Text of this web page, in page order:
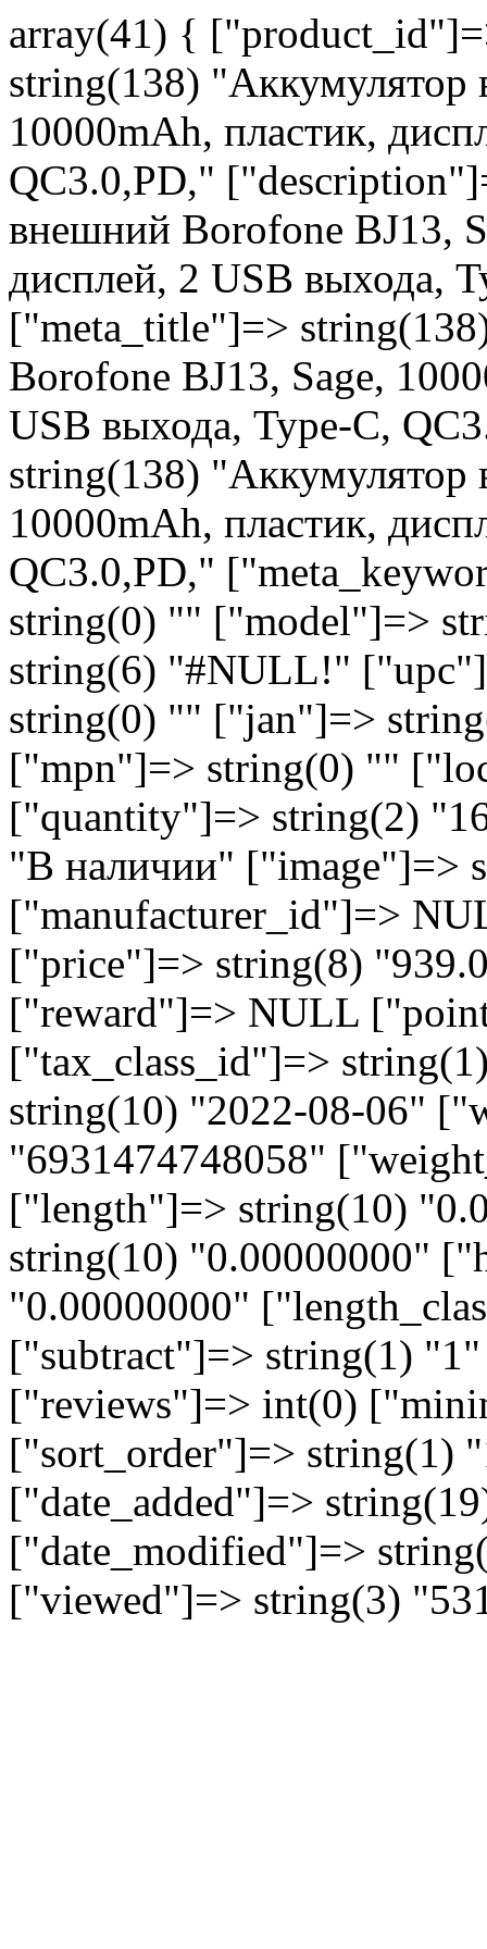
array(41) {
string(138) "Аккумулятор
10000mAh, пластик,
QC3.0,PD,"
внешний Borofone BJ13,
дисплей, 2 USB выхода,
["meta_title"]=>
Borofone BJ13, Sage,
USB выхода, Type-C,
string(138) "Аккумулятор
10000mAh, пластик,
QC3.0,PD,"
string(0) "" ["model"]=>
string(6) "#NULL!"
string(0) "" ["jan"]=>
["mpn"]=> string(0) ""
["quantity"]=> string(2)
"В наличии" ["image"]=>
["manufacturer_id"]=>
["price"]=> string(8)
["reward"]=> NULL
["tax_class_id"]=>
string(10) "2022-08-06"
"6931474748058"
["length"]=> string(10)
string(10) "0.00000000"
"0.00000000"
["subtract"]=> string(1)
["reviews"]=> int(0)
["sort_order"]=> string(1)
["date_added"]=>
["date_modified"]=>
["viewed"]=> string(3)